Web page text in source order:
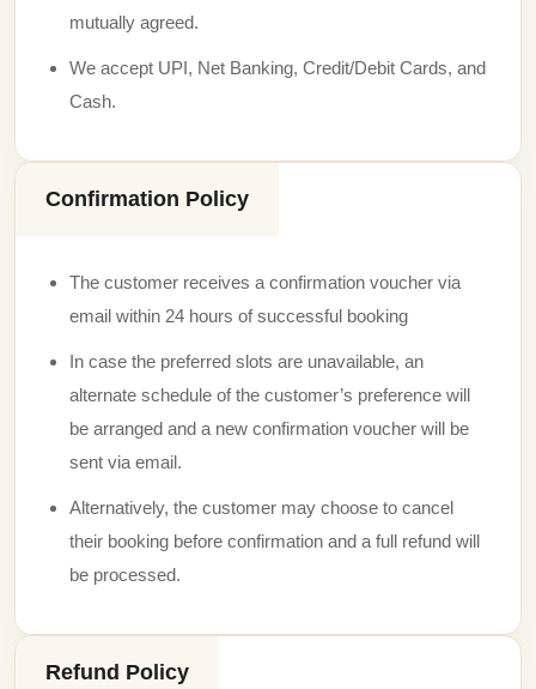
mutually agreed.
We accept UPI, Net Banking, Credit/Debit Cards, and
Cash.
Confirmation Policy
The customer receives a confirmation voucher via
email within 24 hours of successful booking
In case the preferred slots are unavailable, an
alternate schedule of the customer’s preference will
be arranged and a new confirmation voucher will be
sent via email.
Alternatively, the customer may choose to cancel
their booking before confirmation and a full refund will
be processed.
Refund Policy